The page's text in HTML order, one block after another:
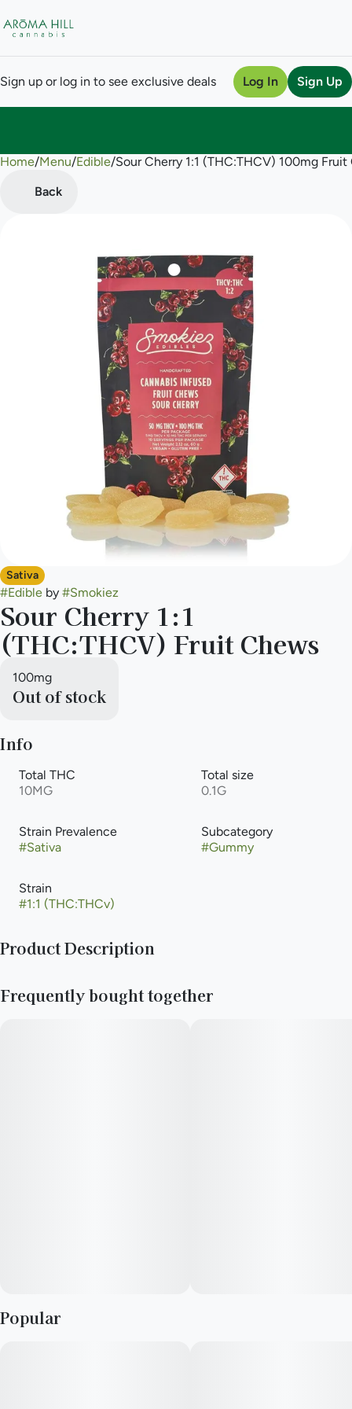
Sign up or log in to see exclusive deals Log In Sign Up
Home/Menu/Edible/Sour Cherry 1:1 (THC:THCV) 100mg Fruit
Back
Sativa
#Edible by #Smokiez
Sour Cherry 1:1
(THC:THCV) Fruit Chews
100mg
Out of stock
Info
Total THC
10MG
Total size
0.1G
Strain Prevalence
#Sativa
Subcategory
#Gummy
Strain
#1:1 (THC:THCv)
Product Description
NOT YOUR AVERAGE GUMMIES™
Frequently bought together
Popular
0